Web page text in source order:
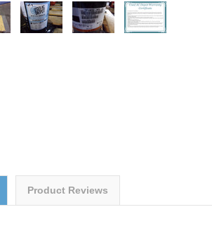
Product Reviews